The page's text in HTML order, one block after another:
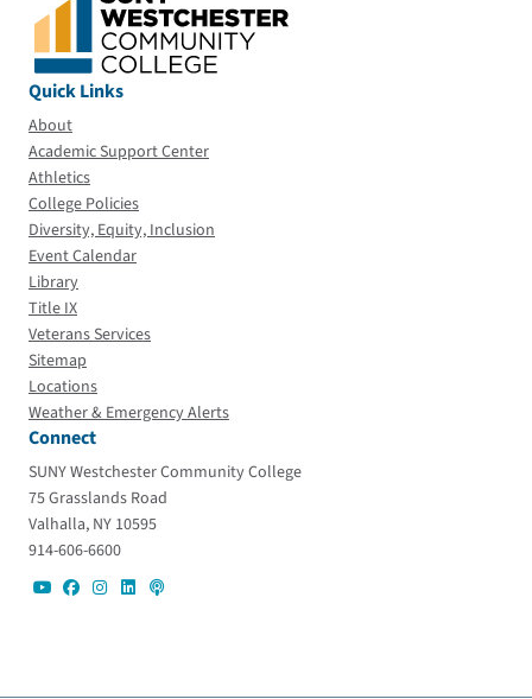
Quick Links
About
Academic Support Center
Athletics
College Policies
Diversity, Equity, Inclusion
Event Calendar
Library
Title IX
Veterans Services
Sitemap
Locations
Weather & Emergency Alerts
Connect
SUNY Westchester Community College
75 Grasslands Road
Valhalla, NY 10595
914-606-6600